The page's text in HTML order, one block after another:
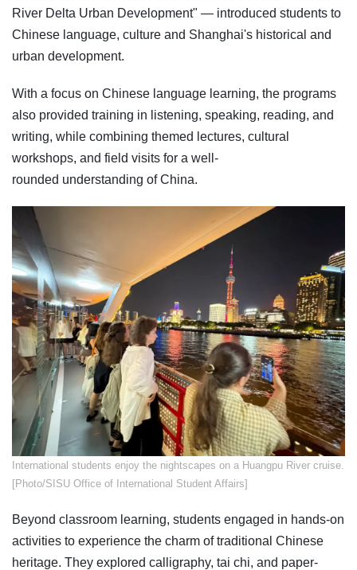
River Delta Urban Development" — introduced students to
Chinese language, culture and Shanghai's historical and
urban development.
With a focus on Chinese language learning, the programs
also provided training in listening, speaking, reading, and
writing, while combining themed lectures, cultural
workshops, and field visits for a well-
rounded understanding of China.
​International students enjoy the nightscapes on a Huangpu River cruise.
[Photo/SISU Office of International Student Affairs]
Beyond classroom learning, students engaged in hands-on
activities to experience the charm of traditional Chinese
heritage. They explored calligraphy, tai chi, and paper-